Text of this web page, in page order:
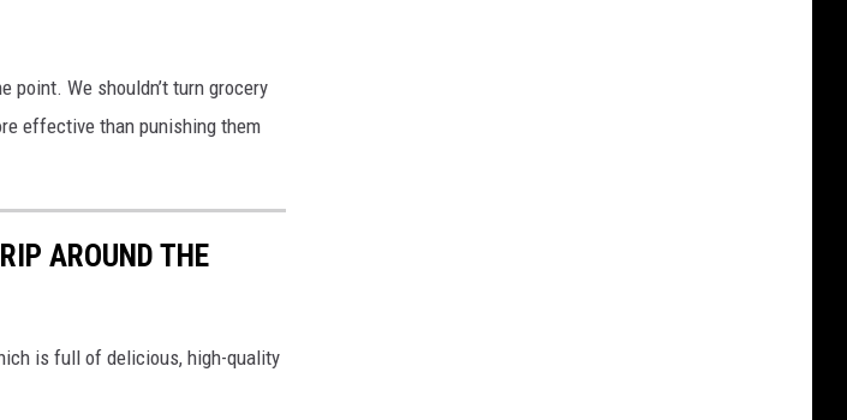
point. We shouldn’t turn grocery
effective than punishing them
AROUND THE
is full of delicious, high-quality